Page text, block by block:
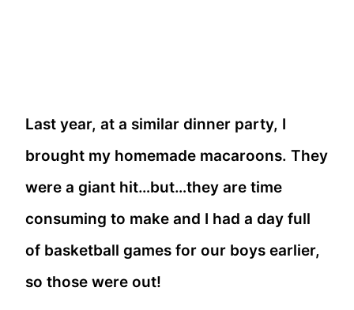
Last year, at a similar dinner party, I
brought my homemade macaroons. They
were a giant hit…but…they are time
consuming to make and I had a day full
of basketball games for our boys earlier,
so those were out!